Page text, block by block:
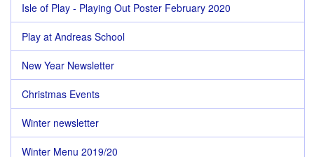
Isle of Play - Playing Out Poster February 2020
Play at Andreas School
New Year Newsletter
Christmas Events
Winter newsletter
Winter Menu 2019/20